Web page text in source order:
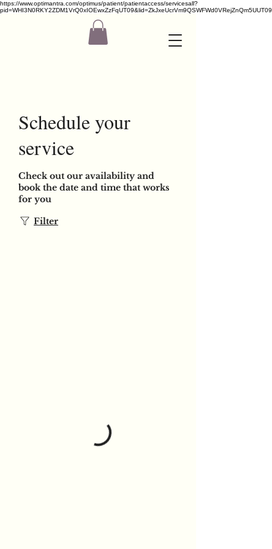
https://www.optimantra.com/optimus/patient/patientaccess/servicesall?
pid=WHI3N0RKY2ZDM1VrQ0xIOEwxZzFqUT09&lid=ZkJxeUcrVm9QSWFWd0VRejZnQm5UUT09
Schedule your
service
Check out our availability and
book the date and time that works
for you
Filter